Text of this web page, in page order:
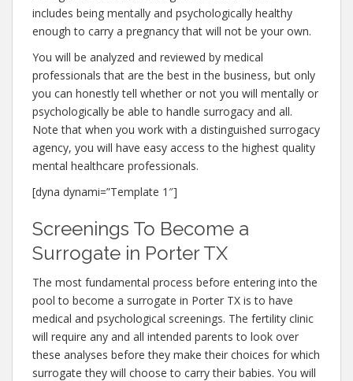
includes being mentally and psychologically healthy
enough to carry a pregnancy that will not be your own.
You will be analyzed and reviewed by medical
professionals that are the best in the business, but only
you can honestly tell whether or not you will mentally or
psychologically be able to handle surrogacy and all.
Note that when you work with a distinguished surrogacy
agency, you will have easy access to the highest quality
mental healthcare professionals.
[dyna dynami=”Template 1″]
Screenings To Become a
Surrogate in Porter TX
The most fundamental process before entering into the
pool to become a surrogate in Porter TX is to have
medical and psychological screenings. The fertility clinic
will require any and all intended parents to look over
these analyses before they make their choices for which
surrogate they will choose to carry their babies. You will